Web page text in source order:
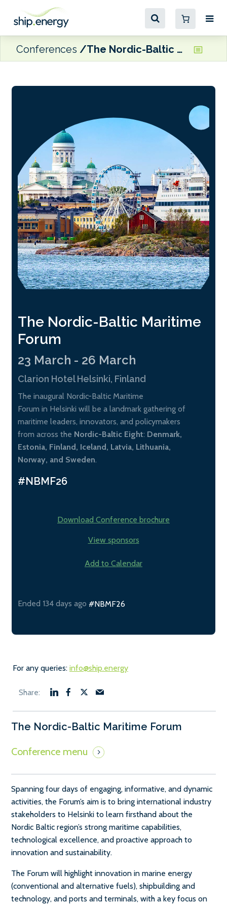
Conferences The Nordic-Baltic Maritime Forum
The Nordic-Baltic Maritime
Forum
23 March - 26 March
Clarion Hotel Helsinki, Finland
The inaugural Nordic-Baltic Maritime
Forum in Helsinki will be a landmark gathering of
maritime leaders, innovators, and policymakers
from across the Nordic-Baltic Eight: Denmark,
Estonia, Finland, Iceland, Latvia, Lithuania,
Norway, and Sweden.
#NBMF26
Download Conference brochure
View sponsors
Add to Calendar
Ended 134 days ago #NBMF26
For any queries: info@ship.energy
The Nordic-Baltic Maritime Forum
Spanning four days of engaging, informative, and dynamic
activities, the Forum’s aim is to bring international industry
stakeholders to Helsinki to learn firsthand about the
Nordic Baltic region’s strong maritime capabilities,
technological excellence, and proactive approach to
innovation and sustainability.
The Forum will highlight innovation in marine energy
(conventional and alternative fuels), shipbuilding and
technology, and ports and terminals, with a key focus on